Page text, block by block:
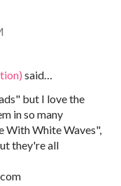
said…
but I love the
in so many
With White Waves",
they're all